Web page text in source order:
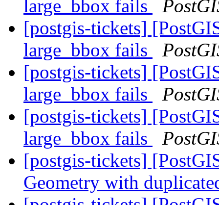
large_bbox fails
[postgis-tickets]
large_bbox fails
[postgis-tickets]
large_bbox fails
[postgis-tickets]
large_bbox fails
[postgis-tickets]
Geometry with